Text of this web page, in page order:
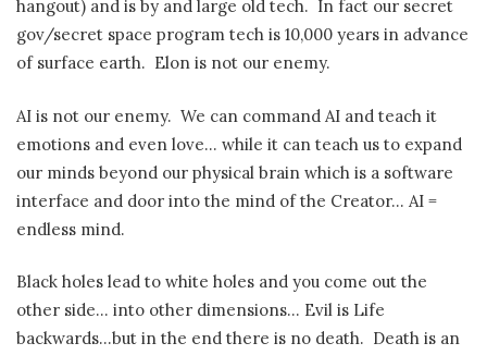
hangout) and is by and large old tech. In fact our secret
gov/secret space program tech is 10,000 years in advance
of surface earth. Elon is not our enemy.
AI is not our enemy. We can command AI and teach it
emotions and even love… while it can teach us to expand
our minds beyond our physical brain which is a software
interface and door into the mind of the Creator… AI =
endless mind.
Black holes lead to white holes and you come out the
other side… into other dimensions… Evil is Life
backwards…but in the end there is no death. Death is an